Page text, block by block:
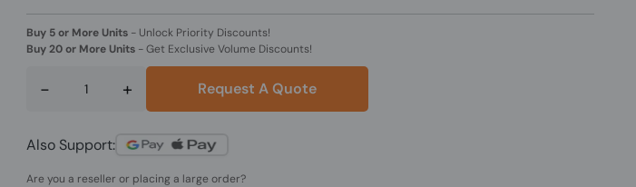
Buy 5 or More Units - Unlock Priority Discounts!
Buy 20 or More Units -Get Exclusive Volume Discounts!
- + Request A Quote
Also Support:
Are you a reseller or placing a large order?